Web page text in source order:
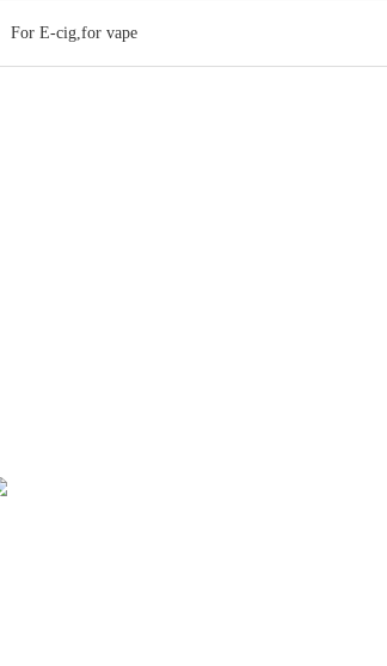
For E-cig,for vape